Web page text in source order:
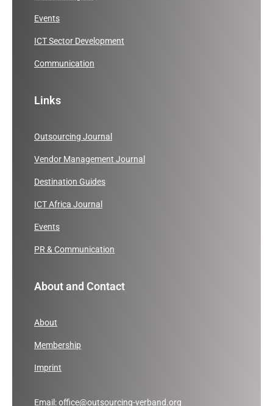
Events
ICT Sector Development
Communication
Links
Outsourcing Journal
Vendor Management Journal
Destination Guides
ICT Africa Journal
Events
PR & Communication
About and Contact
About
Membership
Imprint
Email:office@outsourcing-verband.org